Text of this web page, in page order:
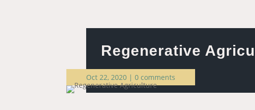
Regenerative
Oct 22, 2020 |0 comments